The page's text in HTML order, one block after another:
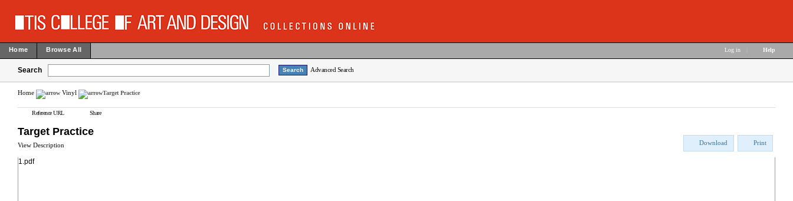
Home Browse All Log in Help
Search Advanced Search
Home Vinyl Target Practice
Reference URL Share
Target Practice
View Description Download Print
1.pdf